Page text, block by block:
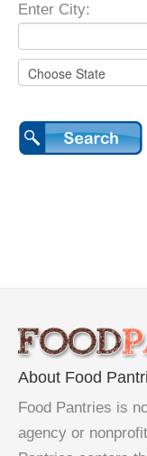
Enter City:
About Food
Food Pantries is
agency or